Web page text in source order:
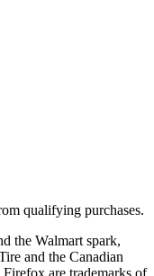
qualifying purchases.
the Walmart spark,
and the Canadian
are trademarks of